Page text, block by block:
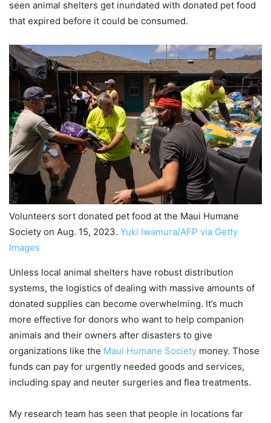
seen animal shelters get inundated with donated pet food
that expired before it could be consumed.
Volunteers sort donated pet food at the Maui Humane
Society on Aug. 15, 2023. Yuki Iwamura/AFP via Getty
Images
Unless local animal shelters have robust distribution
systems, the logistics of dealing with massive amounts of
donated supplies can become overwhelming. It’s much
more effective for donors who want to help companion
animals and their owners after disasters to give
organizations like the Maui Humane Society money. Those
funds can pay for urgently needed goods and services,
including spay and neuter surgeries and flea treatments.
My research team has seen that people in locations far